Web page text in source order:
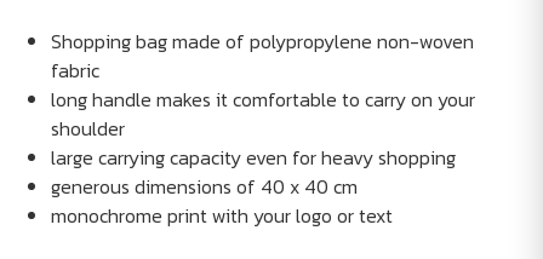
Shopping bag made of polypropylene non-woven
fabric
long handle makes it comfortable to carry on your
shoulder
large carrying capacity even for heavy shopping
generous dimensions of 40 x 40 cm
monochrome print with your logo or text